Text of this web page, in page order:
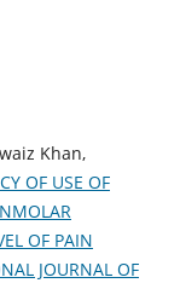
Khan,
OF USE OF
OF PAIN
JOURNAL OF